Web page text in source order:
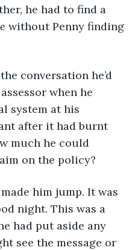
he had to find a
without Penny finding
conversation he’d
when he
system at his
after it had burnt
much he could
on the policy?
him jump. It was
night. This was a
had put aside any
see the message or